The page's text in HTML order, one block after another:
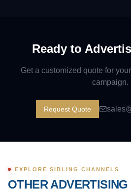
Ready to
Get a customized quote for
campaign.
Request Quote
EXPLORE SIBLING CHANNELS
OTHER